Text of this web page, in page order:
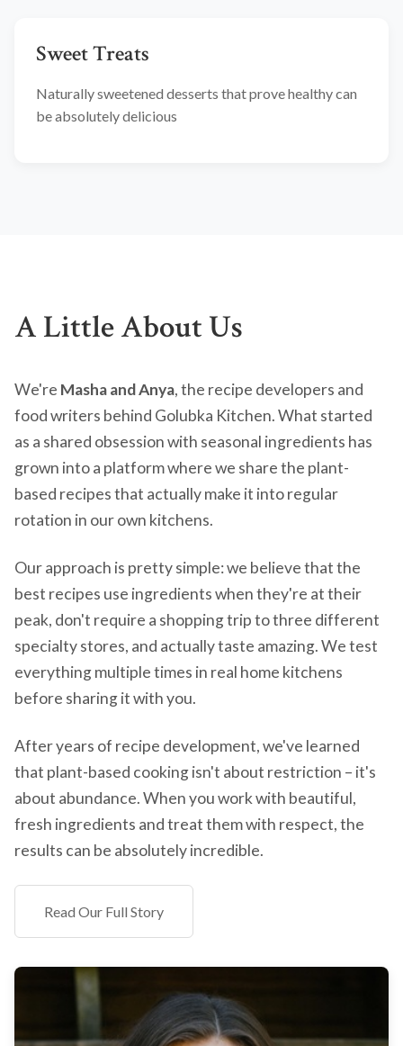
Sweet Treats
Naturally sweetened desserts that prove healthy can
be absolutely delicious
A Little About Us
We're Masha and Anya, the recipe developers and
food writers behind Golubka Kitchen. What started
as a shared obsession with seasonal ingredients has
grown into a platform where we share the plant-
based recipes that actually make it into regular
rotation in our own kitchens.
Our approach is pretty simple: we believe that the
best recipes use ingredients when they're at their
peak, don't require a shopping trip to three different
specialty stores, and actually taste amazing. We test
everything multiple times in real home kitchens
before sharing it with you.
After years of recipe development, we've learned
that plant-based cooking isn't about restriction – it's
about abundance. When you work with beautiful,
fresh ingredients and treat them with respect, the
results can be absolutely incredible.
Read Our Full Story